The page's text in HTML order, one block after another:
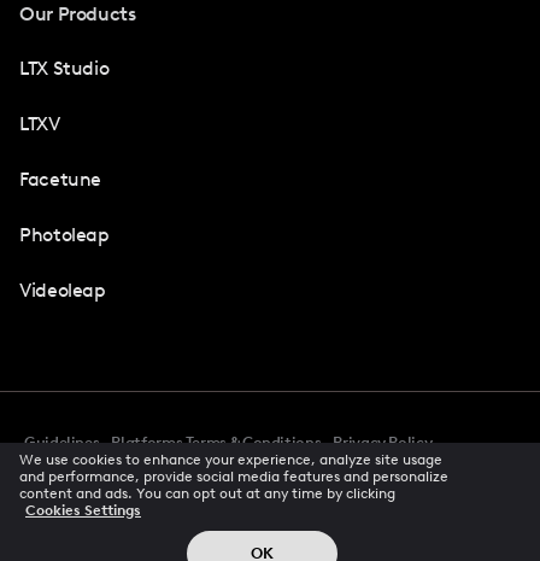
Our Products
LTX Studio
LTXV
Facetune
Photoleap
Videoleap
Guidelines Platforms Terms & Conditions
Privacy Policy
Accessibility
CCPA Privacy Notice Cookie Preferences
Creator Terms Of Service Trust Center
© 2026 All rights reserved
We use cookies to enhance your experience, analyze site usage
and performance, provide social media features and personalize
content and ads. You can opt out at any time by clicking
Cookies Settings
OK